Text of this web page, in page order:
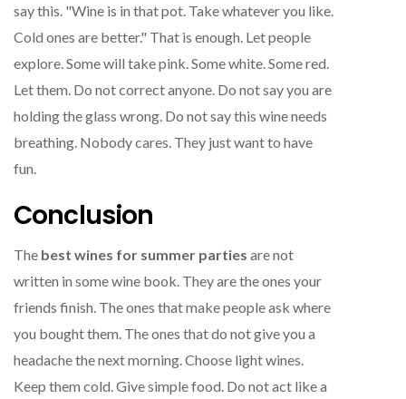
say this. "Wine is in that pot. Take whatever you like.
Cold ones are better." That is enough. Let people
explore. Some will take pink. Some white. Some red.
Let them. Do not correct anyone. Do not say you are
holding the glass wrong. Do not say this wine needs
breathing. Nobody cares. They just want to have
fun.
Conclusion
The best wines for summer parties are not
written in some wine book. They are the ones your
friends finish. The ones that make people ask where
you bought them. The ones that do not give you a
headache the next morning. Choose light wines.
Keep them cold. Give simple food. Do not act like a